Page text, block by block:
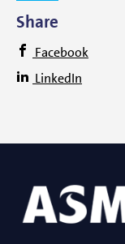
Share
Facebook
LinkedIn